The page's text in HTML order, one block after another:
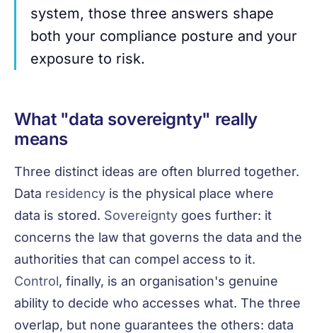
system, those three answers shape
both your compliance posture and your
exposure to risk.
What "data sovereignty" really
means
Three distinct ideas are often blurred together.
Data residency is the physical place where
data is stored. Sovereignty goes further: it
concerns the law that governs the data and the
authorities that can compel access to it.
Control, finally, is an organisation's genuine
ability to decide who accesses what. The three
overlap, but none guarantees the others: data